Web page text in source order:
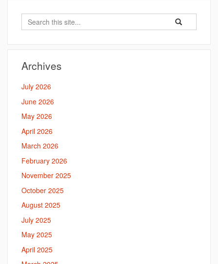
Search
Search
in
Search
Archives
July 2026
June 2026
May 2026
April 2026
March 2026
February 2026
November 2025
October 2025
August 2025
July 2025
May 2025
April 2025